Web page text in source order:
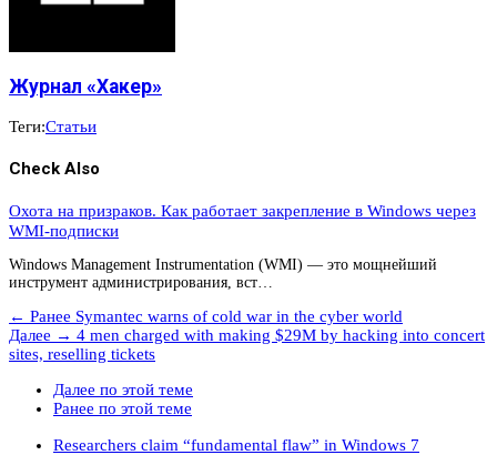
Журнал «Хакер»
Теги:Статьи
Check Also
Охота на призраков. Как работает закрепление в Windows через
WMI-подписки
Windows Management Instrumentation (WMI) — это мощнейший
инструмент администрирования, вст…
← Ранее Symantec warns of cold war in the cyber world
Далее → 4 men charged with making $29M by hacking into concert
sites, reselling tickets
Далее по этой теме
Ранее по этой теме
Researchers claim “fundamental flaw” in Windows 7